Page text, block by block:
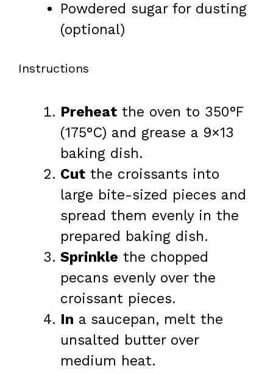
Powdered sugar for dusting
(optional)
Instructions
Preheat the oven to 350°F
(175°C) and grease a 9×13
baking dish.
Cut the croissants into
large bite-sized pieces and
spread them evenly in the
prepared baking dish.
Sprinkle the chopped
pecans evenly over the
croissant pieces.
In a saucepan, melt the
unsalted butter over
medium heat.